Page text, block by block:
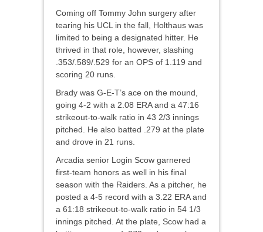
Coming off Tommy John surgery after
tearing his UCL in the fall, Holthaus was
limited to being a designated hitter. He
thrived in that role, however, slashing
.353/.589/.529 for an OPS of 1.119 and
scoring 20 runs.
Brady was G-E-T’s ace on the mound,
going 4-2 with a 2.08 ERA and a 47:16
strikeout-to-walk ratio in 43 2/3 innings
pitched. He also batted .279 at the plate
and drove in 21 runs.
Arcadia senior Login Scow garnered
first-team honors as well in his final
season with the Raiders. As a pitcher, he
posted a 4-5 record with a 3.22 ERA and
a 61:18 strikeout-to-walk ratio in 54 1/3
innings pitched. At the plate, Scow had a